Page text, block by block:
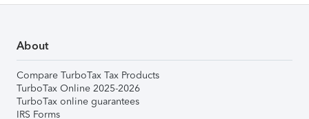
About
Compare TurboTax Tax Products
TurboTax Online 2025-2026
TurboTax online guarantees
IRS Forms